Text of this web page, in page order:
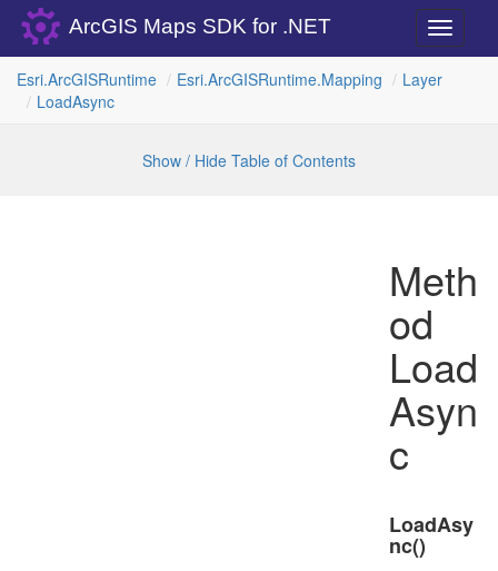
Toggle
ArcGIS Maps SDK for .NET
Esri.ArcGISRuntime Esri.ArcGISRuntime.Mapping
Layer
LoadAsync
Show / Hide Table of Contents
Meth
od
Load
Asyn
c
LoadAsy
nc()